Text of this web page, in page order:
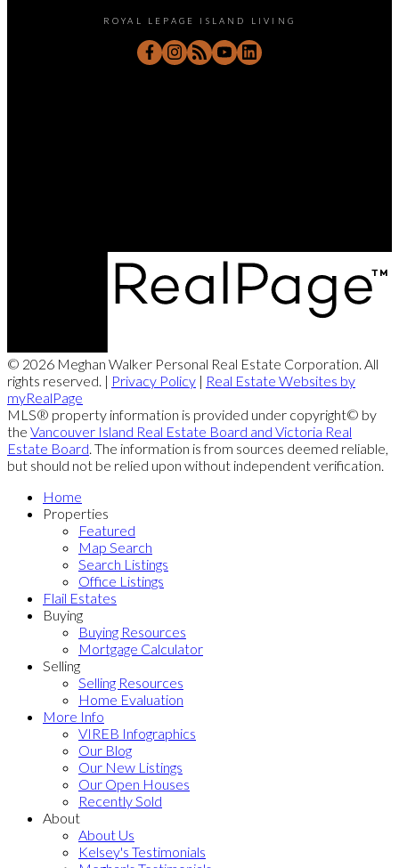
ROYAL LEPAGE ISLAND LIVING
© 2026 Meghan Walker Personal Real Estate Corporation. All
rights reserved. | Privacy Policy | Real Estate Websites by
myRealPage
MLS® property information is provided under copyright© by
the Vancouver Island Real Estate Board and Victoria Real
Estate Board . The information is from sources deemed reliable,
but should not be relied upon without independent verification.
Home
Properties
Featured
Map Search
Search Listings
Office Listings
Flail Estates
Buying
Buying Resources
Mortgage Calculator
Selling
Selling Resources
Home Evaluation
More Info
VIREB Infographics
Our Blog
Our New Listings
Our Open Houses
Recently Sold
About
About Us
Kelsey's Testimonials